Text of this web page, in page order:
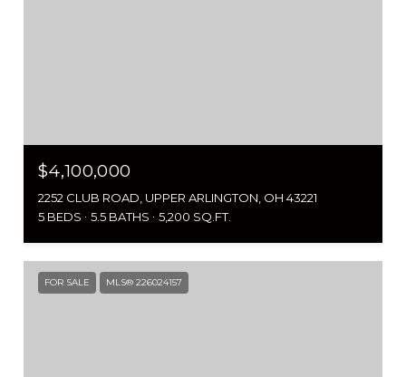
$4,100,000
2252 CLUB ROAD, UPPER ARLINGTON, OH 43221
5 BEDS
5.5 BATHS 5,200 SQ.FT.
FOR SALE MLS® 226024157